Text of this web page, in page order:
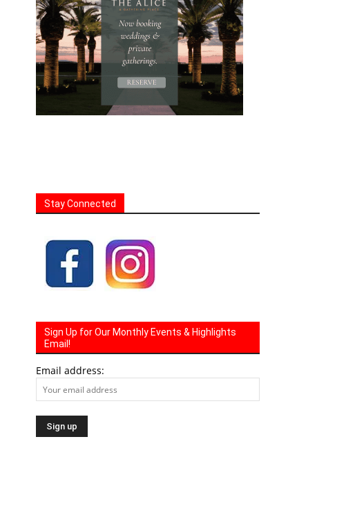
Stay Connected
Sign Up for Our Monthly Events & Highlights
Email!
Email address: